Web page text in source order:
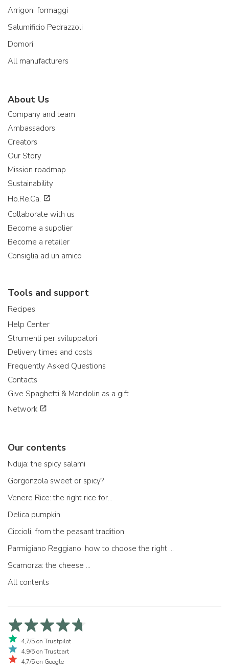
Arrigoni formaggi
Salumificio Pedrazzoli
Domori
All manufacturers
About Us
Company and team
Ambassadors
Creators
Our Story
Mission roadmap
Sustainability
Ho.Re.Ca.
Collaborate with us
Become a supplier
Become a retailer
Consiglia ad un amico
Tools and support
Recipes
Help Center
Strumenti per sviluppatori
Delivery times and costs
Frequently Asked Questions
Contacts
Give Spaghetti & Mandolin as a gift
Network
Our contents
Nduja: the spicy salami
Gorgonzola sweet or spicy?
Venere Rice: the right rice for...
Delica pumpkin
Ciccioli, from the peasant tradition
Parmigiano Reggiano: how to choose the right one
Scamorza: the cheese ...
All contents
4,7/5 on Trustpilot
4,9/5 on Trustcart
4,7/5 on Google